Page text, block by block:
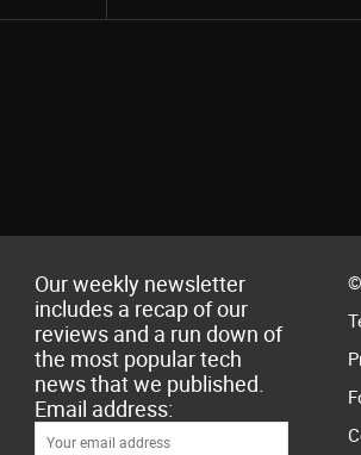
Our weekly newsletter
includes a recap of our
reviews and a run down of
the most popular tech
news that we published.
Email address: